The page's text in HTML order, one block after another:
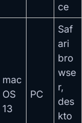
ce
mac
OS
13
PC
Saf
ari
bro
wse
r,
des
kto